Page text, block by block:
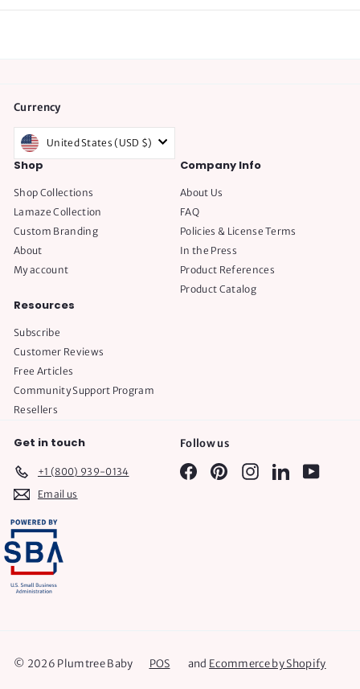
Currency
United States (USD $)
Shop
Shop Collections
Lamaze Collection
Custom Branding
About
My account
Company Info
About Us
FAQ
Policies & License Terms
In the Press
Product References
Product Catalog
Resources
Subscribe
Customer Reviews
Free Articles
Community Support Program
Resellers
Get in touch
+1 (800) 939-0134
Email us
Follow us
FacebookPinterestInstagram
LinkedInYouTube
© 2026 Plumtree Baby POS and Ecommerce by Shopify